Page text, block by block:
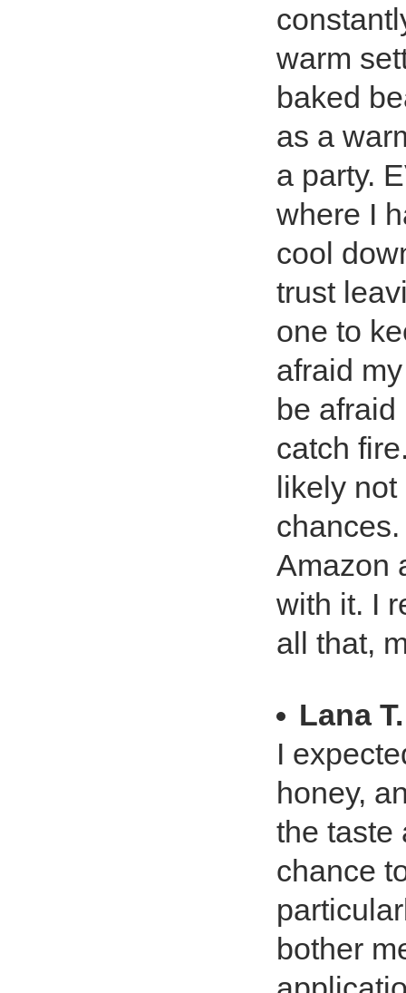
warm
baked
as a
a party.
where I
cool
trust
one to
afraid
be afraid
catch
likely not
Amazon
with it. I
all that,
Lana T.
I
honey,
the taste
chance
bother